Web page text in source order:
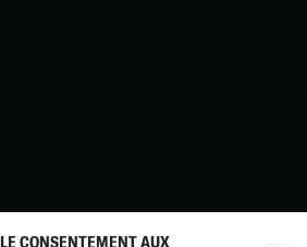
CONSENTEMENT AUX